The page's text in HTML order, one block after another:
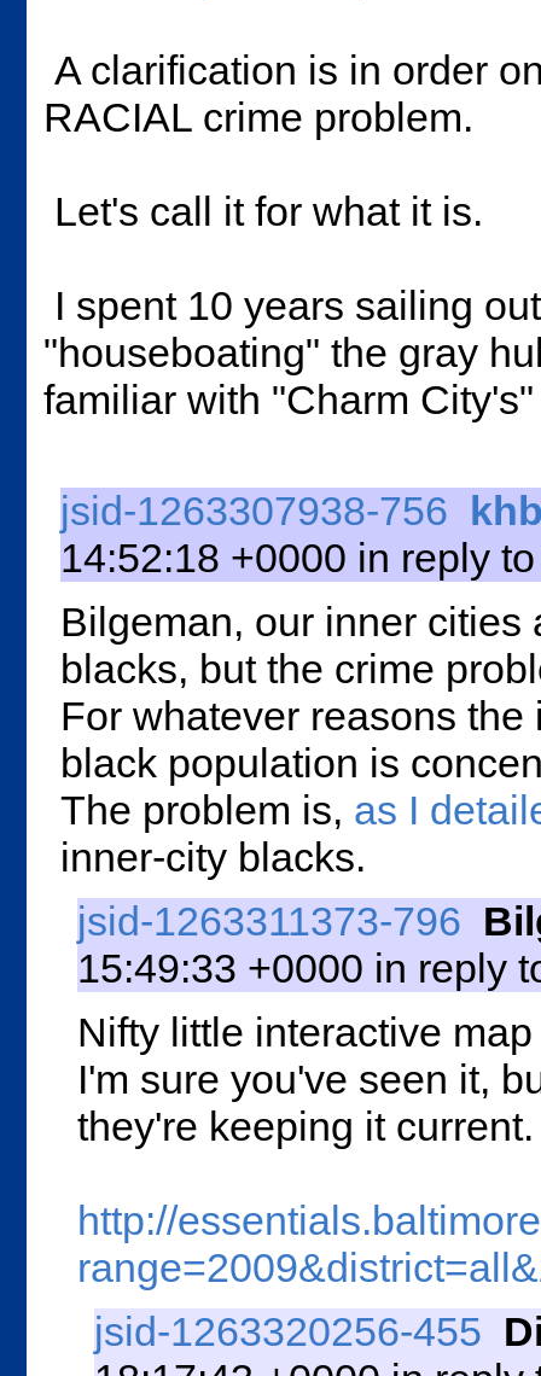
A clarification is in order
RACIAL crime problem.
Let's call it for what it is.
I spent 10 years sailing
"houseboating" the gray
familiar with "Charm
jsid-1263307938-756
14:52:18 +0000 in reply
Bilgeman, our inner
blacks, but the crime
For whatever reasons
black population is
The problem is, as I
inner-city blacks.
jsid-1263311373-796
15:49:33 +0000 in reply
Nifty little interactive
I'm sure you've seen it,
they're keeping it current.
http://
jsid-1263320256-455